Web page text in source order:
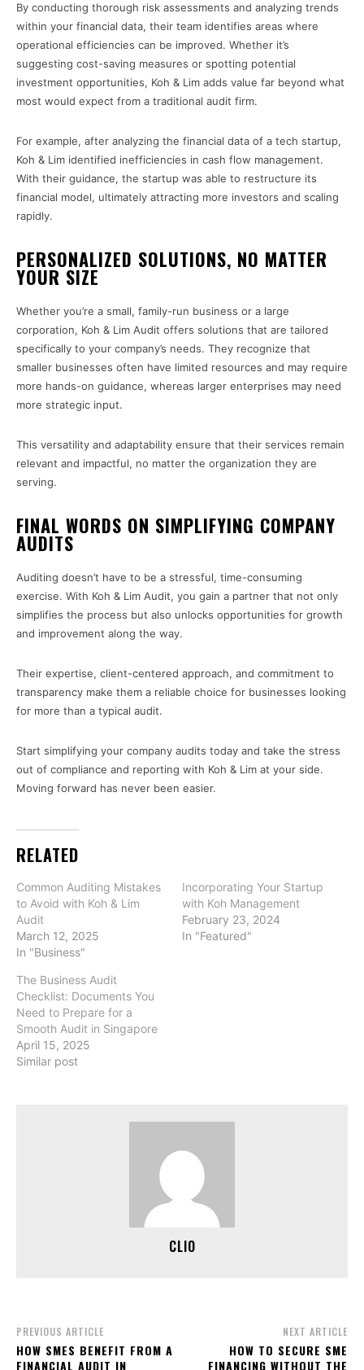
By conducting thorough risk assessments and analyzing trends
within your financial data, their team identifies areas where
operational efficiencies can be improved. Whether it’s
suggesting cost-saving measures or spotting potential
investment opportunities, Koh & Lim adds value far beyond what
most would expect from a traditional audit firm.
For example, after analyzing the financial data of a tech startup,
Koh & Lim identified inefficiencies in cash flow management.
With their guidance, the startup was able to restructure its
financial model, ultimately attracting more investors and scaling
rapidly.
PERSONALIZED SOLUTIONS, NO MATTER
YOUR SIZE
Whether you’re a small, family-run business or a large
corporation, Koh & Lim Audit offers solutions that are tailored
specifically to your company’s needs. They recognize that
smaller businesses often have limited resources and may require
more hands-on guidance, whereas larger enterprises may need
more strategic input.
This versatility and adaptability ensure that their services remain
relevant and impactful, no matter the organization they are
serving.
FINAL WORDS ON SIMPLIFYING COMPANY
AUDITS
Auditing doesn’t have to be a stressful, time-consuming
exercise. With Koh & Lim Audit, you gain a partner that not only
simplifies the process but also unlocks opportunities for growth
and improvement along the way.
Their expertise, client-centered approach, and commitment to
transparency make them a reliable choice for businesses looking
for more than a typical audit.
Start simplifying your company audits today and take the stress
out of compliance and reporting with Koh & Lim at your side.
Moving forward has never been easier.
RELATED
Common Auditing Mistakes
to Avoid with Koh & Lim
Audit
March 12, 2025
In "Business"
Incorporating Your Startup
with Koh Management
February 23, 2024
In "Featured"
The Business Audit
Checklist: Documents You
Need to Prepare for a
Smooth Audit in Singapore
April 15, 2025
Similar post
CLIO
PREVIOUS ARTICLE
HOW SMES BENEFIT FROM A
FINANCIAL AUDIT IN
NEXT ARTICLE
HOW TO SECURE SME
FINANCING WITHOUT THE